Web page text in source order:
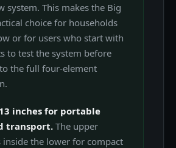
system. This makes the Big
choice for households
or for users who start with
to test the system before
the full four-element
inches for portable
transport. The upper
inside the lower for compact